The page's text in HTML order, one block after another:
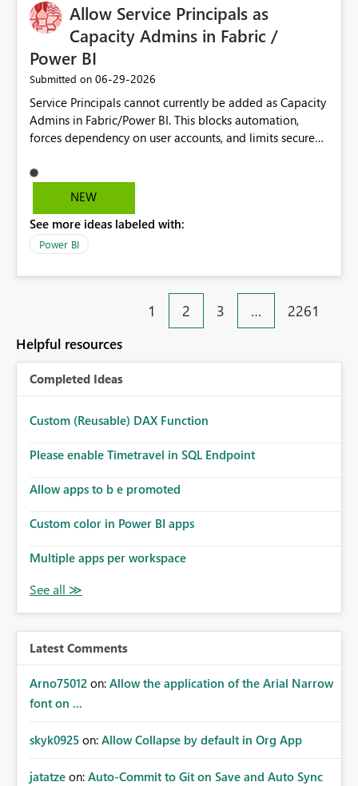
Allow Service Principals as
Capacity Admins in Fabric /
Power BI
Submitted on ‎06-29-2026
Service Principals cannot currently be added as Capacity
Admins in Fabric/Power BI. This blocks automation,
forces dependency on user accounts, and limits secure
Principals (or Managed Identities) as Capacity Admins to
support scalable and secure operations.
NEW
See more ideas labeled with:
Power BI
1 2 3 … 2261
Helpful resources
Completed Ideas
Custom (Reusable) DAX Function
Please enable Timetravel in SQL Endpoint
Allow apps to b e promoted
Custom color in Power BI apps
Multiple apps per workspace
Latest Comments
Arno75012 on: Allow the application of the Arial Narrow
font on ...
skyk0925 on: Allow Collapse by default in Org App
jatatze on: Auto-Commit to Git on Save and Auto Sync